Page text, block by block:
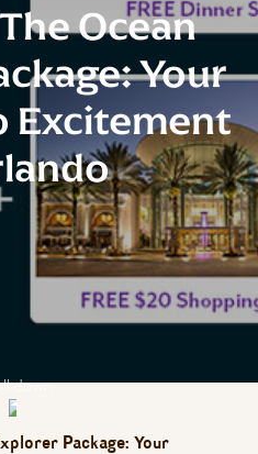
Ocean
Your
Excitement
down
Package: Your